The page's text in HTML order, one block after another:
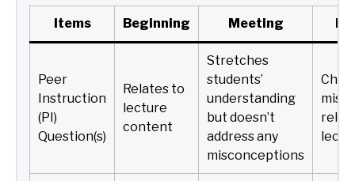
Items Beginning Meeting
Peer
Instruction
(PI)
Question(s)
Relates to
lecture
content
Stretches
students’
understanding
but doesn’t
address any
misconceptions